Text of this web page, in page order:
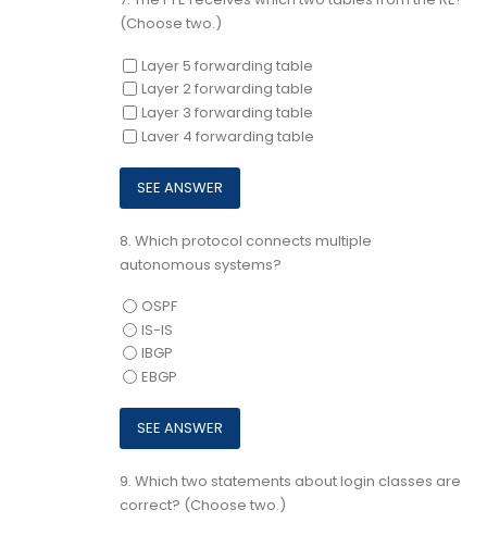
(Choose two.)
Layer 5 forwarding table
Layer 2 forwarding table
Layer 3 forwarding table
Laver 4 forwarding table
8. Which protocol connects multiple
autonomous systems?
OSPF
IS-IS
IBGP
EBGP
9. Which two statements about login classes are
correct? (Choose two.)